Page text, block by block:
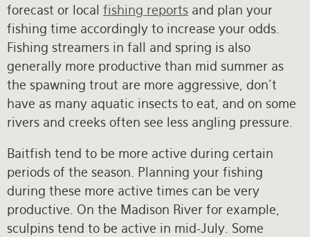
forecast or local fishing reports and plan your
fishing time accordingly to increase your odds.
Fishing streamers in fall and spring is also
generally more productive than mid summer as
the spawning trout are more aggressive, don’t
have as many aquatic insects to eat, and on some
rivers and creeks often see less angling pressure.
Baitfish tend to be more active during certain
periods of the season. Planning your fishing
during these more active times can be very
productive. On the Madison River for example,
sculpins tend to be active in mid-July. Some